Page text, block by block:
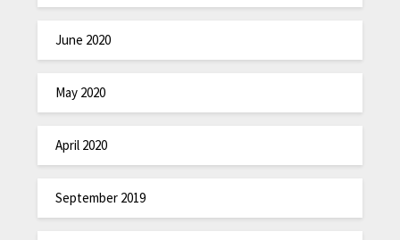
June 2020
May 2020
April 2020
September 2019